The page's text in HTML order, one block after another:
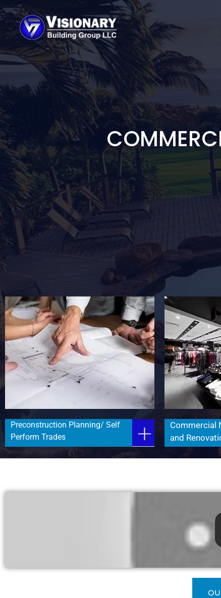
Preconstruction Planning/ Self
Perform Trades
Commercial
and